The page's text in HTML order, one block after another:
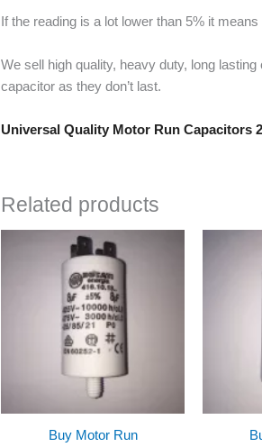
If the reading is a lot lower than 5% it
We sell high quality, heavy duty, long
capacitor as they don’t last.
Universal Quality Motor Run Capacitors
Related products
Buy Motor Run